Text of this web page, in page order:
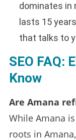
dominates in
lasts 15
that talks to
SEO FAQ:
Know
Are Amana
While Amana
roots in